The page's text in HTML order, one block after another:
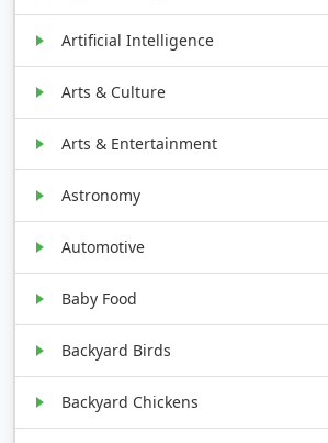
Artificial Intelligence
Arts & Culture
Arts & Entertainment
Astronomy
Automotive
Baby Food
Backyard Birds
Backyard Chickens